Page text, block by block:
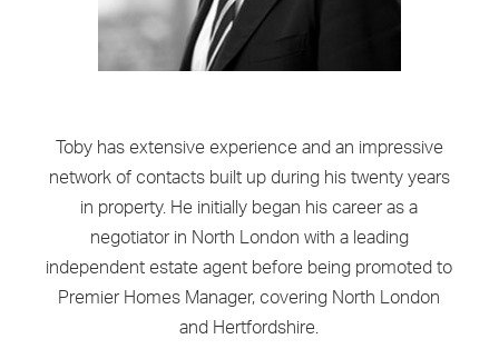
Toby has extensive experience and an impressive
network of contacts built up during his twenty years
in property. He initially began his career as a
negotiator in North London with a leading
independent estate agent before being promoted to
Premier Homes Manager, covering North London
and Hertfordshire.